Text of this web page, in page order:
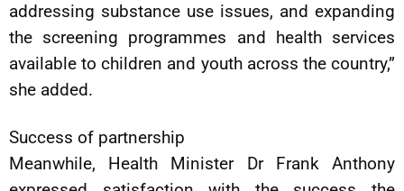
addressing substance use issues, and expanding
the screening programmes and health services
available to children and youth across the country,”
she added.
Success of partnership
Meanwhile, Health Minister Dr Frank Anthony